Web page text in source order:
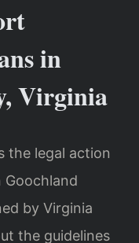
in
Virginia
the legal action
by Virginia
the guidelines